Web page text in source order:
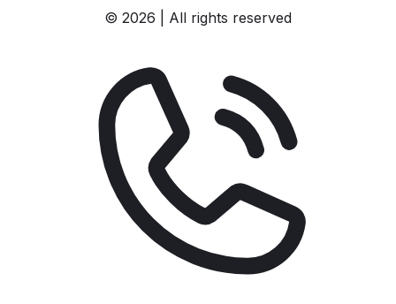
© 2026 | All rights reserved